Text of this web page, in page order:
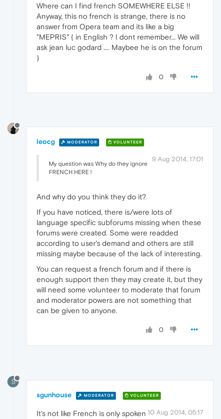
Where can I find french SOMEWHERE ELSE !!
Anyway, this no french is strange, there is no
answer from Opera team and its like a big
"MEPRIS" ( in English ? I dont remember... We will
ask jean luc godard .... Maybee he is on the forum
)
0
leocg MODERATOR VOLUNTEER
9 Aug 2014, 17:01
My question was Why do they ignore
FRENCH HERE !
And why do you think they do it?
If you have noticed, there is/were lots of
language specific subforums missing when these
forums were created. Some were readded
according to user's demand and others are still
missing maybe because of the lack of interesting.
You can request a french forum and if there is
enough support then they may create it, but they
will need some volunteer to moderate that forum
and moderator powers are not something that
can be given to anyone.
0
S
sgunhouse MODERATOR VOLUNTEER
10 Aug 2014, 05:17
It's not like French is only spoken